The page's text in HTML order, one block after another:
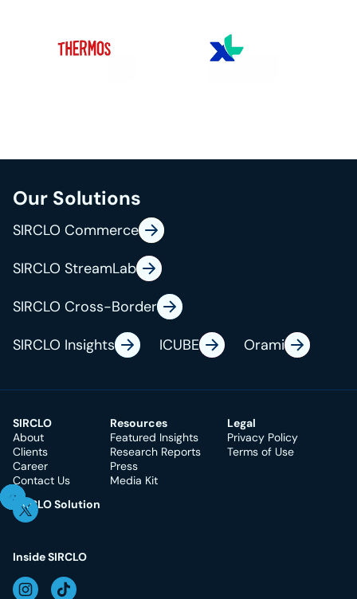
Our Solutions
SIRCLO Commerce
SIRCLO StreamLab
SIRCLO Cross-Border
SIRCLO Insights
ICUBE Orami
SIRCLO
About
Clients
Career
Contact Us
Resources
Featured Insights
Research Reports
Press
Media Kit
Legal
Privacy Policy
Terms of Use
SIRCLO Solution
Inside SIRCLO